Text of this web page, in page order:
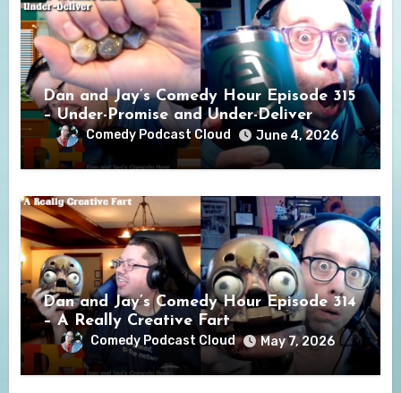
Dan and Jay’s Comedy Hour Episode 315
– Under-Promise and Under-Deliver
Comedy Podcast Cloud June 4, 2026
Dan and Jay’s Comedy Hour Episode 314
– A Really Creative Fart
Comedy Podcast Cloud May 7, 2026